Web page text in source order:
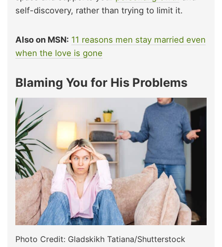
self-discovery, rather than trying to limit it.
Also on MSN: 11 reasons men stay married even
when the love is gone
Blaming You for His Problems
Photo Credit: Gladskikh Tatiana/Shutterstock